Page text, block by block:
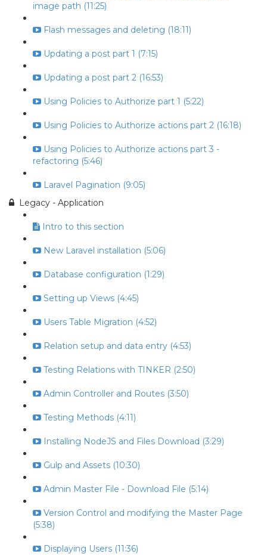
image path (11:25)
Flash messages and deleting (18:11)
Updating a post part 1 (7:15)
Updating a post part 2 (16:53)
Using Policies to Authorize part 1 (5:22)
Using Policies to Authorize actions part 2 (16:18)
Using Policies to Authorize actions part 3 -
refactoring (5:46)
Laravel Pagination (9:05)
Legacy - Application
Intro to this section
New Laravel installation (5:06)
Database configuration (1:29)
Setting up Views (4:45)
Users Table Migration (4:52)
Relation setup and data entry (4:53)
Testing Relations with TINKER (2:50)
Admin Controller and Routes (3:50)
Testing Methods (4:11)
Installing NodeJS and Files Download (3:29)
Gulp and Assets (10:30)
Admin Master File - Download File (5:14)
Version Control and modifying the Master Page
(5:38)
Displaying Users (11:36)